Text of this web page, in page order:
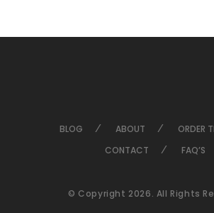
BLOG ABOUT
ORDER
CONTACT
FAQ’S
© Copyright 2026. All Rights